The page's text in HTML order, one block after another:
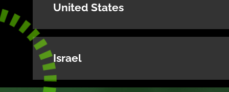
United States
Israel